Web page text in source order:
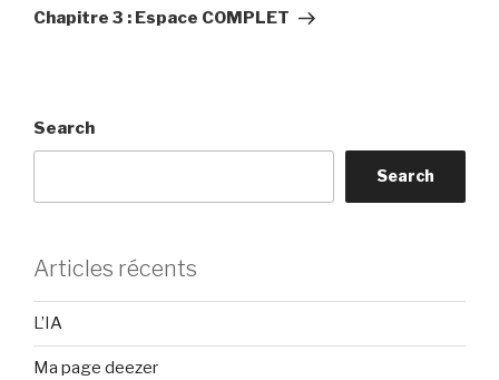
Post
Chapitre 3 : Espace COMPLET
Search
Search
Articles récents
L’IA
Ma page deezer